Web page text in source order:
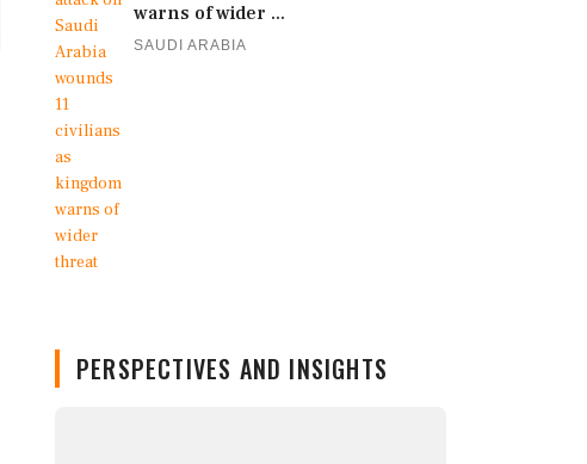
warns of wider ...
SAUDI ARABIA
PERSPECTIVES AND INSIGHTS